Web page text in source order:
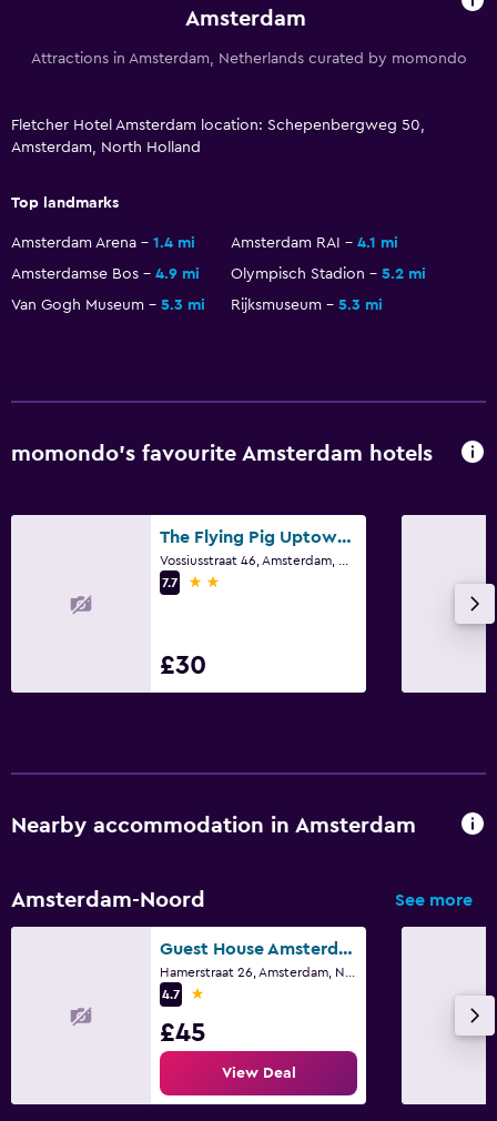
Laundry
Laundry service
Iron and ironing board
Bedroom
Bicycle hire
Workspace
Fax/photocopying
Health and safety
Daily housekeeping
Family friendly
Amsterdam
Attractions in Amsterdam, Netherlands curated by momondo
Fletcher Hotel Amsterdam location: Schepenbergweg 50,
Amsterdam, North Holland
Top landmarks
Amsterdam Arena 1.4 mi Amsterdam RAI
4.1 mi
Amsterdamse Bos
4.9 mi Olympisch Stadion
5.2 mi
Van Gogh Museum
5.3 mi Rijksmuseum 5.3 mi
momondo’s favourite Amsterdam hotels
The Flying Pig Uptown Hostel
7.7
2 stars
£30
Nearby accommodation in Amsterdam
Amsterdam-Noord See more
Guest House Amsterdam
4.7
1 star
£45
View Deal